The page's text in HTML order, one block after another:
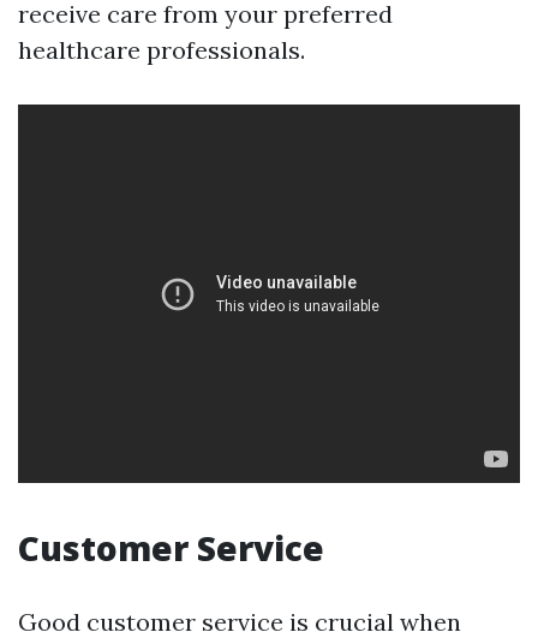
receive care from your preferred
healthcare professionals.
Customer Service
Good customer service is crucial when